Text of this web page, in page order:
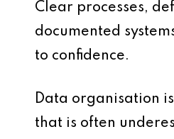
Clear processes,
documented
to confidence.
Data organisation
that is often